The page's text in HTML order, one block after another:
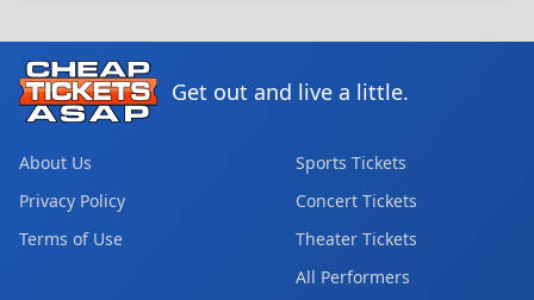
Get out and live a little.
About Us
Privacy Policy
Terms of Use
Sports Tickets
Concert Tickets
Theater Tickets
All Performers